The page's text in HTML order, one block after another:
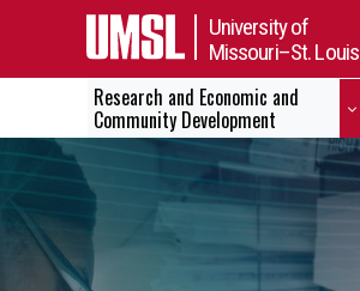
University of
Missouri–St. Louis
Research and Economic and
Community Development